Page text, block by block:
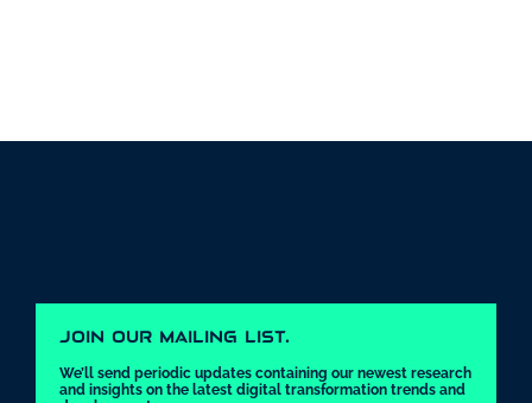
JOIN OUR MAILING LIST.
We’ll send periodic updates containing our newest research
and insights on the latest digital transformation trends and